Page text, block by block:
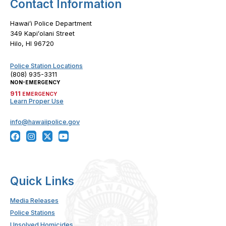
Contact Information
Hawaiʻi Police Department
349 Kapiʻolani Street
Hilo, HI 96720
Police Station Locations
(808) 935-3311
NON-EMERGENCY
911 EMERGENCY
Learn Proper Use
info@hawaiipolice.gov
Quick Links
Media Releases
Police Stations